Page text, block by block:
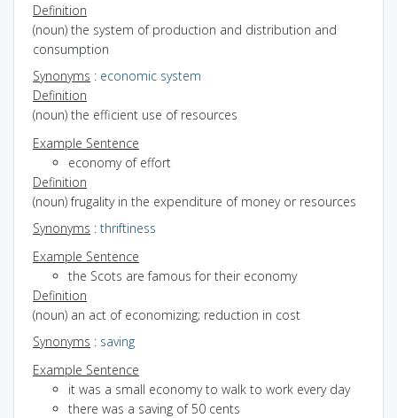
Definition
(noun) the system of production and distribution and
consumption
Synonyms : economic system
Definition
(noun) the efficient use of resources
Example Sentence
economy of effort
Definition
(noun) frugality in the expenditure of money or resources
Synonyms : thriftiness
Example Sentence
the Scots are famous for their economy
Definition
(noun) an act of economizing; reduction in cost
Synonyms : saving
Example Sentence
it was a small economy to walk to work every day
there was a saving of 50 cents